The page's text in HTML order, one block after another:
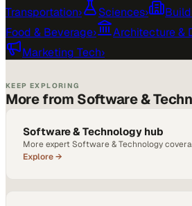
Transportation› Sciences›
Food & Beverage› Architecture &
Marketing Tech›
KEEP EXPLORING
More from Software &
Software & Technology hub
More expert Software & Technology
Explore →